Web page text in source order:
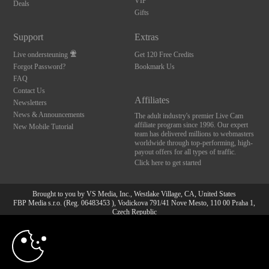
Deals
Gifts
Support
Live ondersteuning
Forgot Password?
FAQ
Contact Us
Newsletters
News & Announcements
New Mobile Tutorial
Extras
Get 120 Free Credits
Bookmark Us
Affiliates
The adult industry's premier Live Cam
affiliate program since 1996. Our expert
team has delivered millions to webmasters
worldwide through top-performing, high-
payout offers for all types of traffic.
Click here to get started
Brought to you by VS Media, Inc., Westlake Village, CA, United States
FBP Media s.r.o. (Reg. 06483453 ), Vodickova 791/41 Nove Mesto, 110 00 Praha 1,
Czech Republic
All persons depicted herein were at least 18 years of age at the time of photography:
18 U.S.C. 2257 Document bewarende vereisten Compliance
10:00